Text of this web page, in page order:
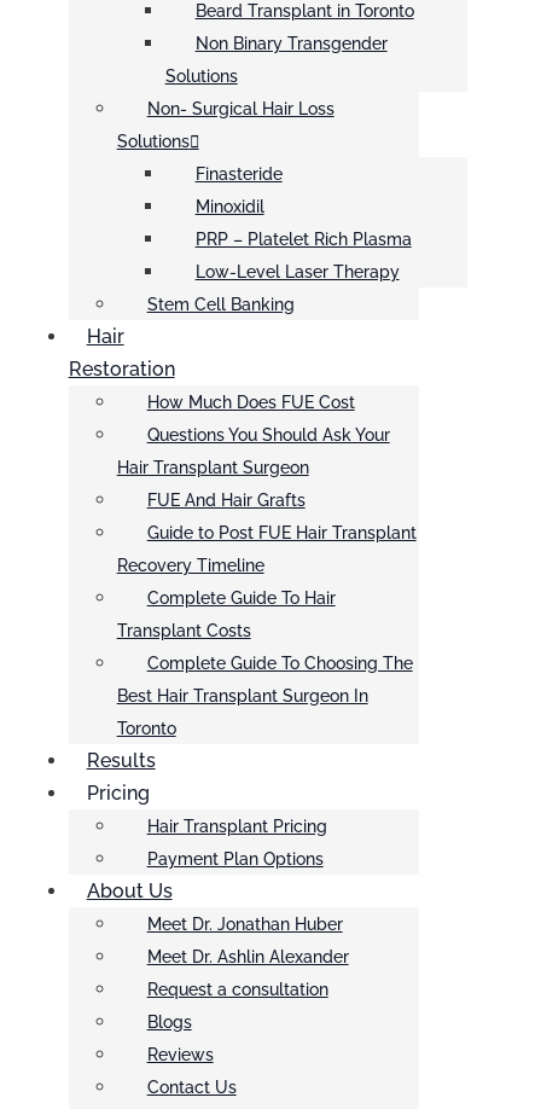
Beard Transplant in Toronto
Non Binary Transgender
Solutions
Non- Surgical Hair Loss
Solutions
Finasteride
Minoxidil
PRP – Platelet Rich Plasma
Low-Level Laser Therapy
Stem Cell Banking
Hair
Restoration
How Much Does FUE Cost
Questions You Should Ask Your
Hair Transplant Surgeon
FUE And Hair Grafts
Guide to Post FUE Hair Transplant
Recovery Timeline
Complete Guide To Hair
Transplant Costs
Complete Guide To Choosing The
Best Hair Transplant Surgeon In
Toronto
Results
Pricing
Hair Transplant Pricing
Payment Plan Options
About Us
Meet Dr. Jonathan Huber
Meet Dr. Ashlin Alexander
Request a consultation
Blogs
Reviews
Contact Us